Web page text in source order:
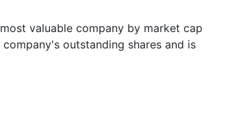
most valuable company by market cap
outstanding shares and is